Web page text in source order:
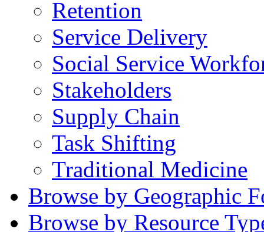
Retention
Service Delivery
Social Service
Stakeholders
Supply Chain
Task Shifting
Traditional Medicine
Browse by Geographic
Browse by Resource